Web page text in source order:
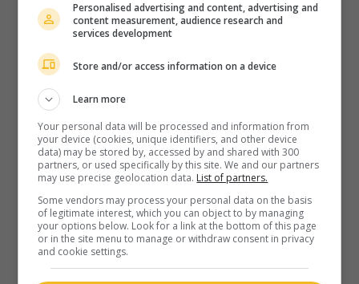
Personalised advertising and content, advertising and
content measurement, audience research and
services development
Store and/or access information on a device
Learn more
Your personal data will be processed and information from
your device (cookies, unique identifiers, and other device
data) may be stored by, accessed by and shared with 300
partners, or used specifically by this site. We and our partners
may use precise geolocation data. List of partners.
Some vendors may process your personal data on the basis
of legitimate interest, which you can object to by managing
your options below. Look for a link at the bottom of this page
or in the site menu to manage or withdraw consent in privacy
and cookie settings.